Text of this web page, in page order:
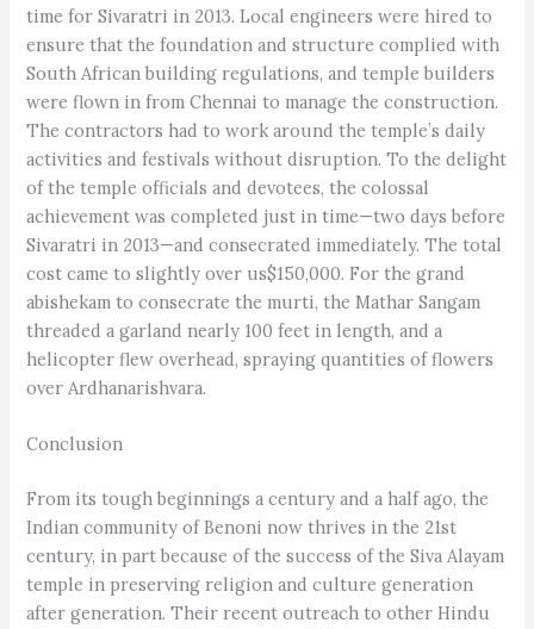
time for Sivaratri in 2013. Local engineers were hired to
ensure that the foundation and structure complied with
South African building regulations, and temple builders
were flown in from Chennai to manage the construction.
The contractors had to work around the temple’s daily
activities and festivals without disruption. To the delight
of the temple officials and devotees, the colossal
achievement was completed just in time—two days before
Sivaratri in 2013—and consecrated immediately. The total
cost came to slightly over us$150,000. For the grand
abishekam to consecrate the murti, the Mathar Sangam
threaded a garland nearly 100 feet in length, and a
helicopter flew overhead, spraying quantities of flowers
over Ardhanarishvara.
Conclusion
From its tough beginnings a century and a half ago, the
Indian community of Benoni now thrives in the 21st
century, in part because of the success of the Siva Alayam
temple in preserving religion and culture generation
after generation. Their recent outreach to other Hindu